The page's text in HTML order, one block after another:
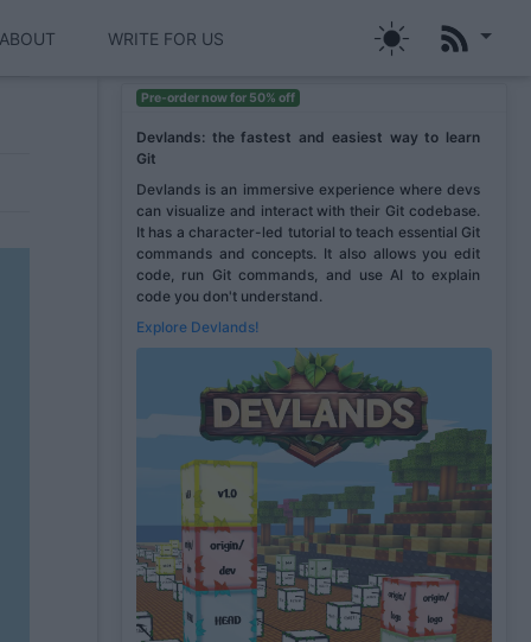
WRITE FOR US
Pre-order now for 50% off
Devlands: the fastest and easiest way to learn
Git
Devlands is an immersive experience where devs
can visualize and interact with their Git codebase.
It has a character-led tutorial to teach essential Git
commands and concepts. It also allows you edit
code, run Git commands, and use AI to explain
code you don't understand.
Explore Devlands!